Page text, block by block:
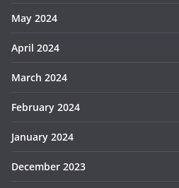
May 2024
April 2024
March 2024
February 2024
January 2024
December 2023